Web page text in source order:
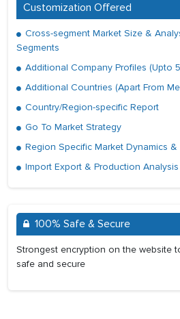
Customization Offered
Cross-segment Market Size &
Segments
Additional Company Profiles (Upto
Additional Countries (Apart From
Country/Region-specific Report
Go To Market Strategy
Region Specific Market Dynamics &
Import Export & Production Analysis
100% Safe & Secure
Strongest encryption on the website
safe and secure